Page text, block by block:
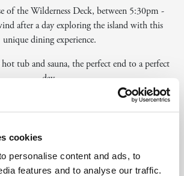
cookies
personalise content and ads, to
features and to analyse our traffic.
of the Wilderness Deck, between 5:30pm -
after a day exploring the island with this
unique dining experience.
tub and sauna, the perfect end to a perfect
day.
Email to Book